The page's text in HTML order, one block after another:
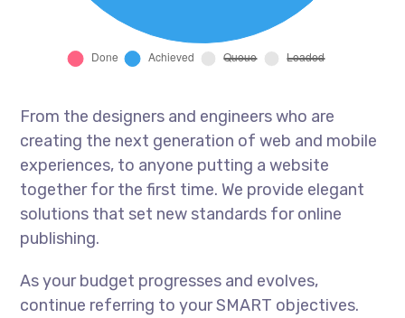
From the designers and engineers who are
creating the next generation of web and mobile
experiences, to anyone putting a website
together for the first time. We provide elegant
solutions that set new standards for online
publishing.
As your budget progresses and evolves,
continue referring to your SMART objectives.